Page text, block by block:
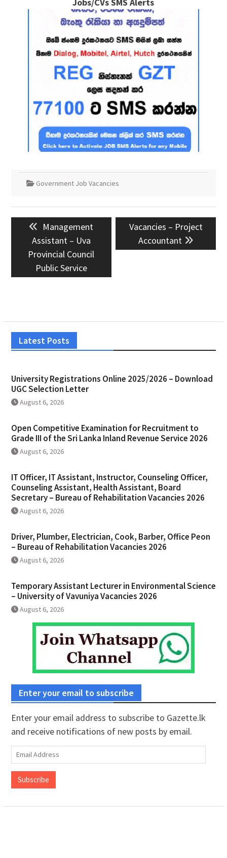
Jobs/CVs SMS Alerts
Government Job Vacancies
Post
navigationPrevious
post:
Management
Assistant – Uva
Provincial Council
Public Service
Next
post:
Vacancies – Project
Accountant
Latest Posts
University Registrations Online 2025/2026 – Download
UGC Selection Letter
August 6, 2026
Open Competitive Examination for Recruitment to
Grade III of the Sri Lanka Inland Revenue Service 2026
August 6, 2026
IT Officer, IT Assistant, Instructor, Counseling Officer,
Counseling Assistant, Health Assistant, Board
Secretary – Bureau of Rehabilitation Vacancies 2026
August 6, 2026
Driver, Plumber, Electrician, Cook, Barber, Office Peon
– Bureau of Rehabilitation Vacancies 2026
August 6, 2026
Temporary Assistant Lecturer in Environmental Science
– University of Vavuniya Vacancies 2026
August 6, 2026
Enter your email to subscribe
Enter your email address to subscribe to Gazette.lk
and receive notifications of new posts by email.
Email
Address
Subscribe